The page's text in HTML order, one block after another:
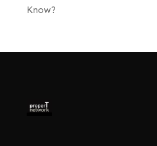
Know?